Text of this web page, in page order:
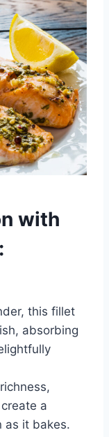
with
this fillet
absorbing
a
as it bakes.